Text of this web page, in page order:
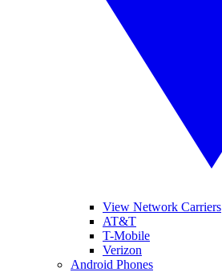
View Network Carriers
AT&T
T-Mobile
Verizon
Android Phones